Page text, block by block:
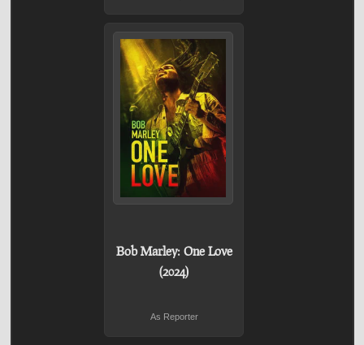
Bob Marley: One Love
(2024)
As Reporter